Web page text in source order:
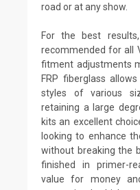
road or at any show.
For the best
recommended for all
fitment adjustments
FRP fiberglass
styles of various
retaining a large
kits an excellent
looking to enhance
without breaking the
finished in primer-
value for money